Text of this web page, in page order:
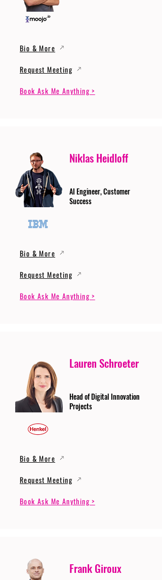
Bio & More
Request Meeting
Book Ask Me Anything >
Niklas Heidloff
AI Engineer, Customer
Success
Bio & More
Request Meeting
Book Ask Me Anything >
Lauren Schroeter
Head of Digital Innovation
Projects
Bio & More
Request Meeting
Book Ask Me Anything >
Frank Giroux